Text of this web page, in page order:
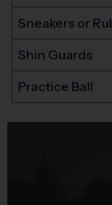
Sneakers or
Shin Guards
Practice Ball